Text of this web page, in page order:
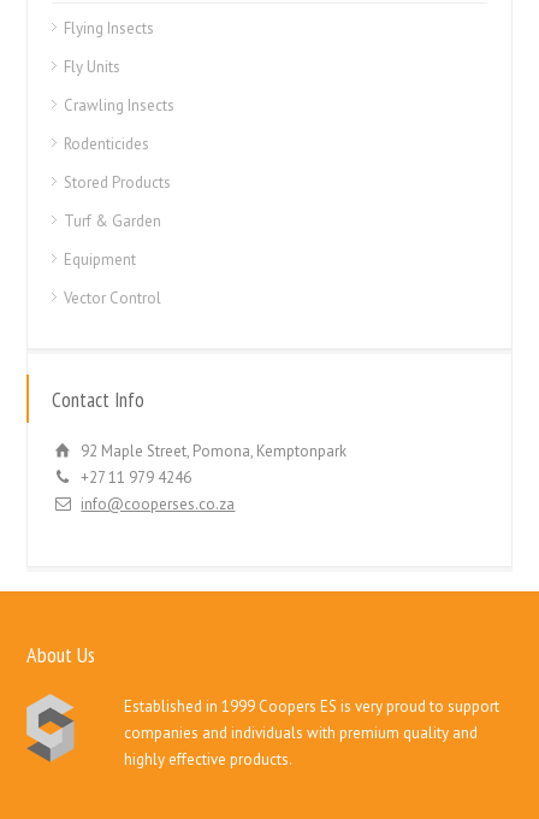
Flying Insects
Fly Units
Crawling Insects
Rodenticides
Stored Products
Turf & Garden
Equipment
Vector Control
Contact Info
92 Maple Street, Pomona, Kemptonpark
+27 11 979 4246
info@cooperses.co.za
About Us
Established in 1999 Coopers ES is very proud to support
companies and individuals with premium quality and
highly effective products.